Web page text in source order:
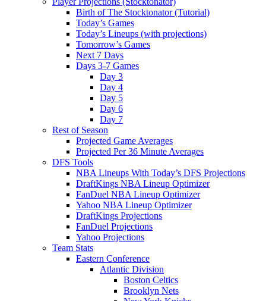
Birth of The Stocktonator (Tutorial)
Today’s Games
Today’s Lineups (with projections)
Tomorrow’s Games
Next 7 Days
Days 3-7 Games
Day 3
Day 4
Day 5
Day 6
Day 7
Rest of Season
Projected Game Averages
Projected Per 36 Minute Averages
DFS Tools
NBA Lineups With Today’s DFS Projections
DraftKings NBA Lineup Optimizer
FanDuel NBA Lineup Optimizer
Yahoo NBA Lineup Optimizer
DraftKings Projections
FanDuel Projections
Yahoo Projections
Team Stats
Eastern Conference
Atlantic Division
Boston Celtics
Brooklyn Nets